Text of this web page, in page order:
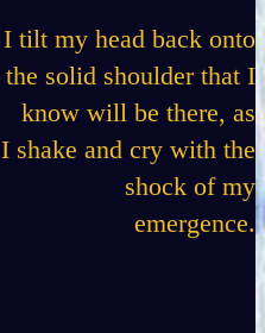
I tilt my head back onto
the solid shoulder that I
know will be there, as
I shake and cry with the
shock of my
emergence.